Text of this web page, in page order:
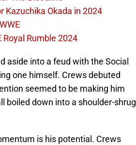
Kazuchika Okada in 2024
Royal Rumble 2024
aside into a feud with the Social
one himself. Crews debuted
seemed to be making him
boiled down into a shoulder-shrug
is his potential. Crews